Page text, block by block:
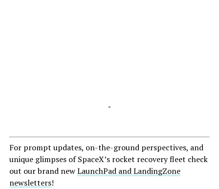
-
For prompt updates, on-the-ground perspectives, and
unique glimpses of SpaceX’s rocket recovery fleet check
out our brand newLaunchPad and LandingZone
newsletters!